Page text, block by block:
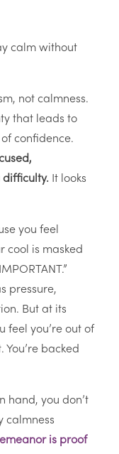
calm without
not calmness.
that leads to
confidence.
It looks
you feel
cool is masked
pressure,
But at its
feel you’re out of
backed
hand, you don’t
calmness
is proof